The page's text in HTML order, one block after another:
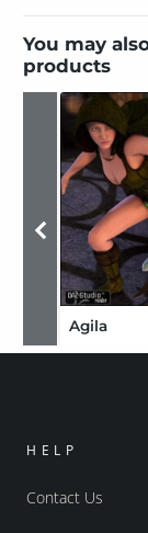
You may
products
Agila
HELP
Contact Us